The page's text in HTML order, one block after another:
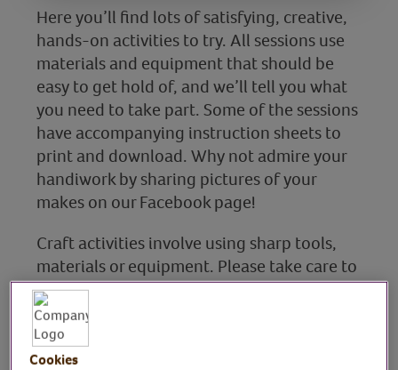
Here you’ll find lots of satisfying, creative,
hands-on activities to try. All sessions use
materials and equipment that should be
easy to get hold of, and we’ll tell you what
you need to take part. Some of the sessions
have accompanying instruction sheets to
print and download. Why not admire your
handiwork by sharing pictures of your
makes on our Facebook page!
Craft activities involve using sharp tools,
materials or equipment. Please take care to
ensure that your health and safety are a
priority when taking part in these sessions.
Cookies